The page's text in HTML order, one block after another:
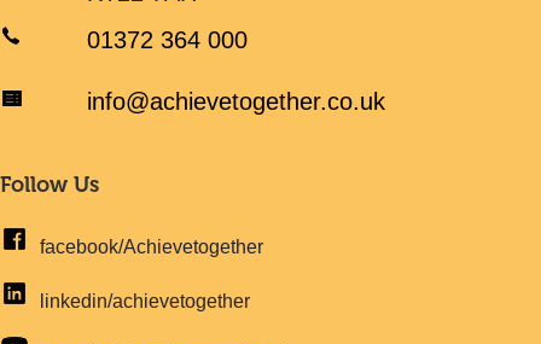
01372 364 000
info@achievetogether.co.uk
Follow Us
facebook/Achievetogether
linkedin/achievetogether